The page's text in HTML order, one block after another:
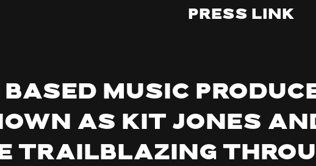
Press Link
music
as Kit Jones
trailblazing